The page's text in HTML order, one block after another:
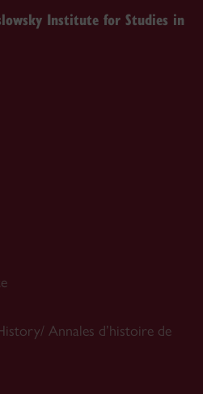
Institute for Studies in
Annales d’histoire de